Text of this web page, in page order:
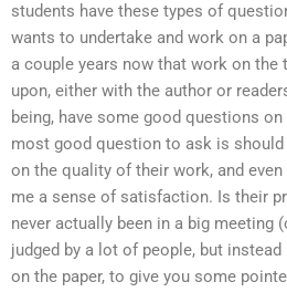
students have these types of
wants to undertake and work on a
a couple years now that work on the
upon, either with the author or
being, have some good questions
most good question to ask is should
on the quality of their work, and even
me a sense of satisfaction. Is their
never actually been in a big meeting
judged by a lot of people, but instead
on the paper, to give you some